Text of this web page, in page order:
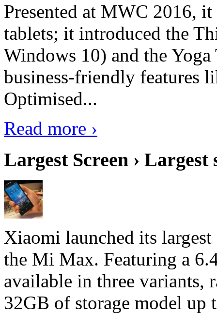
Presented at MWC 2016,
tablets; it introduced the
Windows 10) and the
business-friendly features
Optimised...
Read more ›
Largest Screen › Largest
Xiaomi launched its
the Mi Max. Featuring a
available in three
32GB of storage model